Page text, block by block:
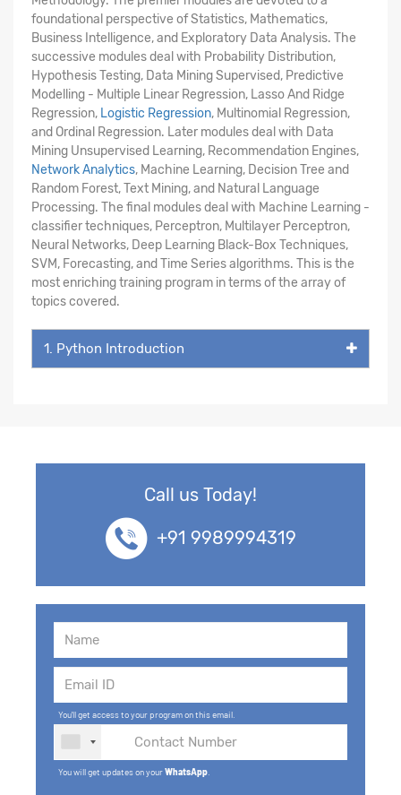
foundational perspective of Statistics, Mathematics,
Business Intelligence, and Exploratory Data Analysis. The
successive modules deal with Probability Distribution,
Hypothesis Testing, Data Mining Supervised, Predictive
Modelling - Multiple Linear Regression, Lasso And Ridge
Regression, Logistic Regression, Multinomial Regression,
and Ordinal Regression. Later modules deal with Data
Mining Unsupervised Learning, Recommendation Engines,
Network Analytics, Machine Learning, Decision Tree and
Random Forest, Text Mining, and Natural Language
Processing. The final modules deal with Machine Learning -
classifier techniques, Perceptron, Multilayer Perceptron,
Neural Networks, Deep Learning Black-Box Techniques,
SVM, Forecasting, and Time Series algorithms. This is the
most enriching training program in terms of the array of
topics covered.
1. Python Introduction
Call us Today!
+91 9989994319
You'll get access to your program on this email.
You will get updates on yourWhatsApp